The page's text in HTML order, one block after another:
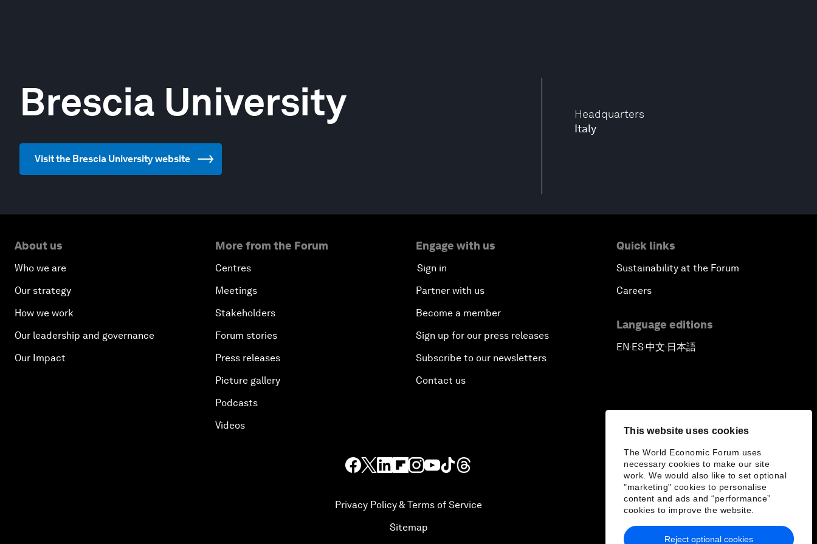
This website uses cookies
The World Economic Forum uses
necessary cookies to make our site
work. We would also like to set optional
"marketing" cookies to personalise
content and ads and “performance”
cookies to improve the website.
Reject optional cookies
Headquarters
Italy
Brescia University
Visit the Brescia University website
About us
Who we are
Our strategy
How we work
Our leadership and governance
Our Impact
More from the Forum
Centres
Meetings
Stakeholders
Forum stories
Press releases
Picture gallery
Podcasts
Videos
Engage with us
Sign in
Partner with us
Become a member
Sign up for our press releases
Subscribe to our newsletters
Contact us
Quick links
Sustainability at the Forum
Careers
Language editions
EN▪ES▪中文▪ 日本語
Privacy Policy & Terms of Service
Sitemap